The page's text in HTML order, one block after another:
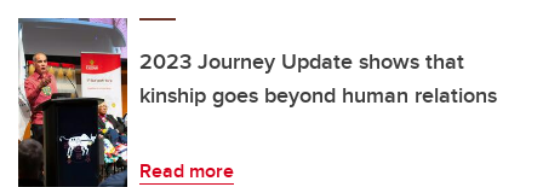
2023 Journey Update shows that
kinship goes beyond human relations
Read more